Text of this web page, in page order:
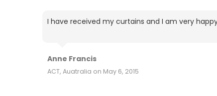
I have received my curtains and I am very
Anne Francis
ACT, Auatralia on May 6, 2015